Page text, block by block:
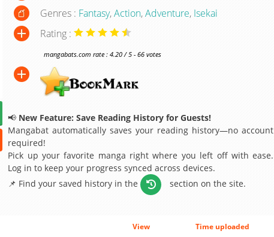
Genres : Fantasy,Action,Adventure, Isekai
Rating :
mangabats.com rate : 4.20 / 5 - 66 votes
📢 New Feature: Save Reading History for Guests!
Mangabat automatically saves your reading history—no account
required!
Pick up your favorite manga right where you left off with ease.
Log in to keep your progress synced across devices.
📌 Find your saved history in the
section on the site.
View
Time uploaded